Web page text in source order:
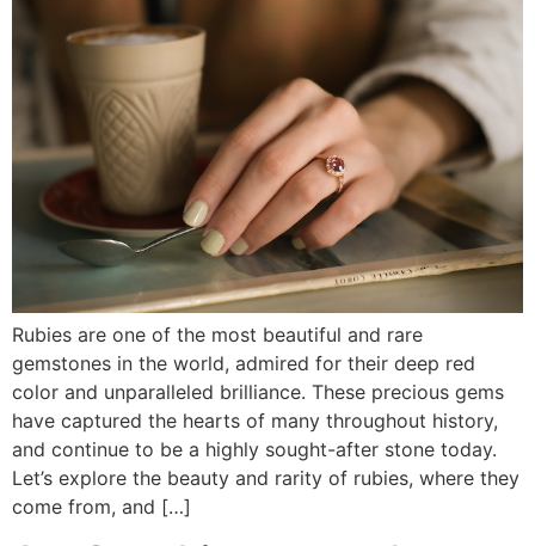
Rubies are one of the most beautiful and rare
gemstones in the world, admired for their deep red
color and unparalleled brilliance. These precious gems
have captured the hearts of many throughout history,
and continue to be a highly sought-after stone today.
Let’s explore the beauty and rarity of rubies, where they
come from, and […]